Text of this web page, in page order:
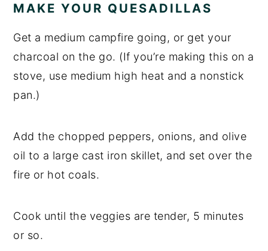
MAKE YOUR QUESADILLAS
Get a medium campfire going, or get your
charcoal on the go. (If you’re making this on a
stove, use medium high heat and a nonstick
pan.)
Add the chopped peppers, onions, and olive
oil to a large cast iron skillet, and set over the
fire or hot coals.
Cook until the veggies are tender, 5 minutes
or so.